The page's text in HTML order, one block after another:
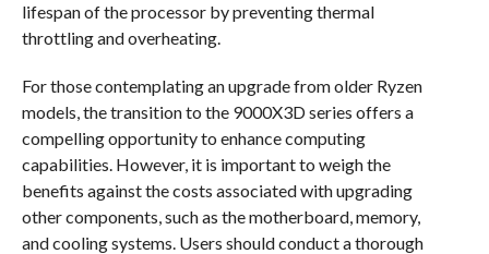
lifespan of the processor by preventing thermal
throttling and overheating.
For those contemplating an upgrade from older Ryzen
models, the transition to the 9000X3D series offers a
compelling opportunity to enhance computing
capabilities. However, it is important to weigh the
benefits against the costs associated with upgrading
other components, such as the motherboard, memory,
and cooling systems. Users should conduct a thorough